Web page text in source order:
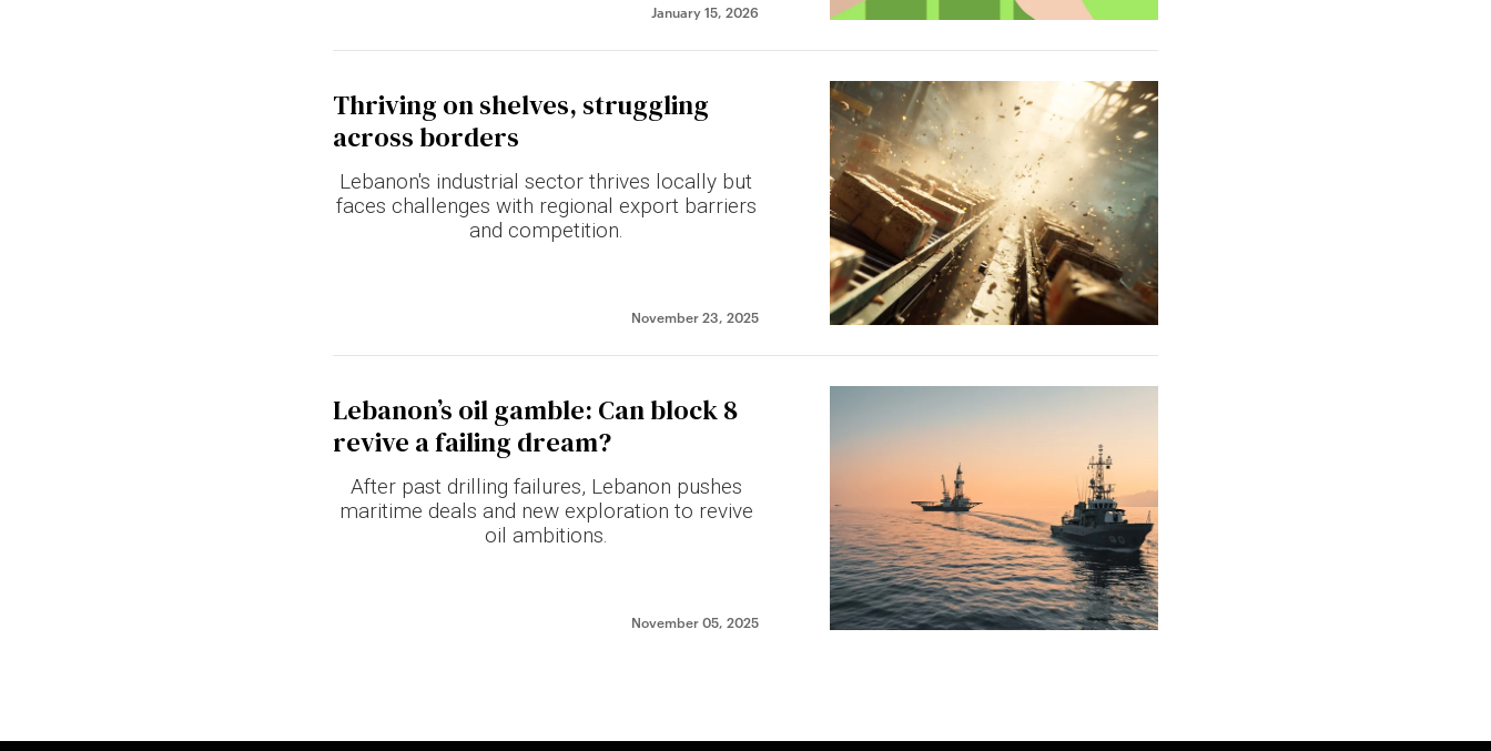
January 15, 2026
Thriving on shelves, struggling
across borders
Lebanon's industrial sector thrives locally but
faces challenges with regional export barriers
and competition.
November 23, 2025
Lebanon’s oil gamble: Can block 8
revive a failing dream?
After past drilling failures, Lebanon pushes
maritime deals and new exploration to revive
oil ambitions.
November 05, 2025